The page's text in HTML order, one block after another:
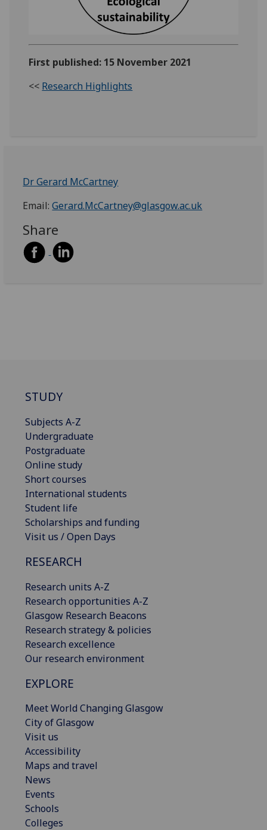
First published: 15 November 2021
<< Research Highlights
Dr Gerard McCartney
Email:Gerard.McCartney@glasgow.ac.uk
Share
STUDY
Subjects A-Z
Undergraduate
Postgraduate
Online study
Short courses
International students
Student life
Scholarships and funding
Visit us / Open Days
RESEARCH
Research units A-Z
Research opportunities A-Z
Glasgow Research Beacons
Research strategy & policies
Research excellence
Our research environment
EXPLORE
Meet World Changing Glasgow
City of Glasgow
Visit us
Accessibility
Maps and travel
News
Events
Schools
Colleges